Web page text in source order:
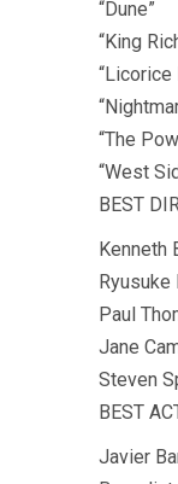
“Dune”
“King
“Licorice
“The
“West
BEST
Kenneth
Ryusuke
Paul
Jane
Steven
BEST
Javier